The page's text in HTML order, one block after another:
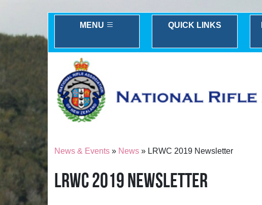
MENU QUICK LINKS
News & Events » News » LRWC 2019 Newsletter
LRWC 2019 NEWSLETTER